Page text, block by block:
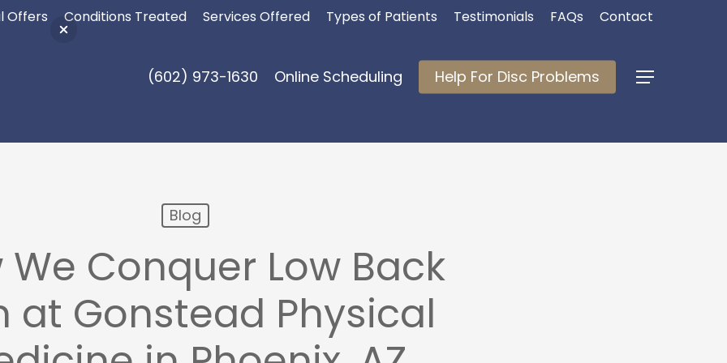
Offers Conditions Treated Services Offered Types of Patients Testimonials FAQs Contact
(602) 973-1630 Online Scheduling Help For Disc Problems Menu
Blog
We Conquer Low Back
at Gonstead Physical